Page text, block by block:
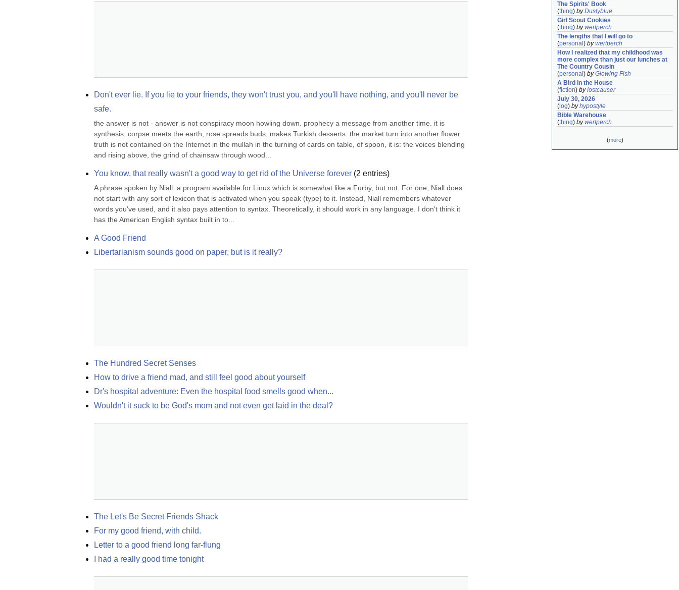
Don't ever lie. If you lie to your friends, they won't trust you, and you'll have nothing, and you'll never be
safe.
the answer is not - answer is not conspiracy moon howling down. prophecy a message from another time. it is
synthesis. corpse meets the earth, rose spreads buds, makes Turkish desserts. the market turn into another flower.
truth is not contained on the Internet in the mullah in the turning of cards on table, of spoon, it is: the voices blending
and rising above, the grind of chainsaw through wood...
You know, that really wasn't a good way to get rid of the Universe forever (2 entries)
A phrase spoken by Niall, a program available for Linux which is somewhat like a Furby, but not. For one, Niall does
not start with any sort of lexicon that is activated when you speak (type) to it. Instead, Niall remembers whatever
words you've used, and it also pays attention to syntax. Theoretically, it should work in any language. I don't think it
has the American English syntax built in to...
A Good Friend
Libertarianism sounds good on paper, but is it really?
The Hundred Secret Senses
How to drive a friend mad, and still feel good about yourself
Dr's hospital adventure: Even the hospital food smells good when...
Wouldn't it suck to be God's mom and not even get laid in the deal?
The Let's Be Secret Friends Shack
For my good friend, with child.
Letter to a good friend long far-flung
I had a really good time tonight
The Spirits' Book
(thing) byDustyblue
Girl Scout Cookies
(thing) bywertperch
The lengths that I will go to
(personal ) bywertperch
How I realized that my childhood was
more complex than just our lunches at
The Country Cousin
(personal ) byGlowing Fish
A Bird in the House
(fiction) bylostcauser
July 30, 2026
( log) byhypostyle
Bible Warehouse
(thing) bywertperch
(more)